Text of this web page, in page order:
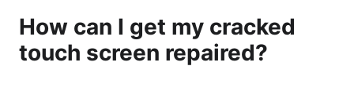
How can I get my cracked
touch screen repaired?